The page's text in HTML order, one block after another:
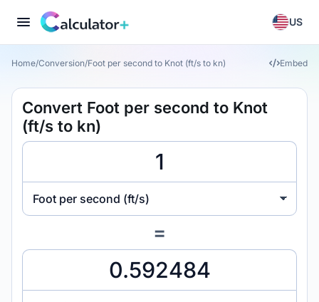
US
Home/Conversion/Foot per second to Knot (ft/s to kn) Embed
Convert Foot per second to Knot
(ft/s to kn)
Foot per second (ft/s)
=